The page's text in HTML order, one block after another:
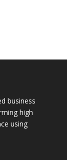
business
high
using